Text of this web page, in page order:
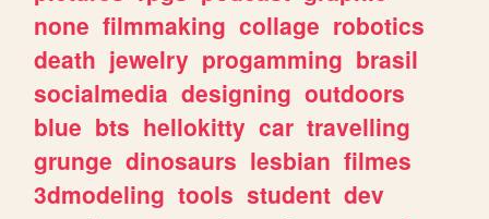
none filmmaking collage robotics
death jewelry progamming brasil
socialmedia designing outdoors
blue bts hellokitty car travelling
grunge dinosaurs lesbian filmes
3dmodeling tools student dev